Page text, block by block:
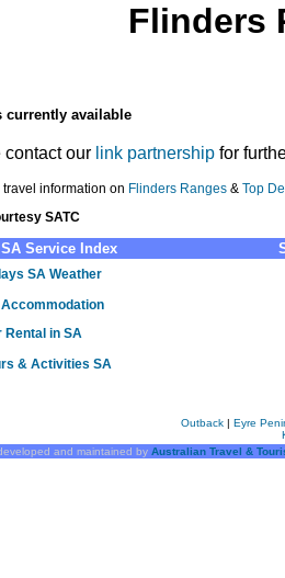
Flinders
currently available
contact our link partnership for
travel information on Flinders Ranges & Top
SATC
SA Service Index
SA Weather
Accommodation
Rental in SA
& Activities SA
Outback | Eyre
and maintained by Australian Travel &